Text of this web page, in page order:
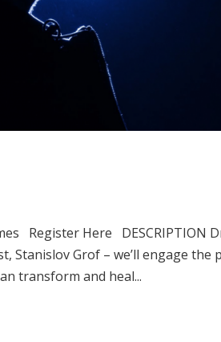
Register Here DESCRIPTION
Stanislov Grof – we’ll engage
transform and heal...